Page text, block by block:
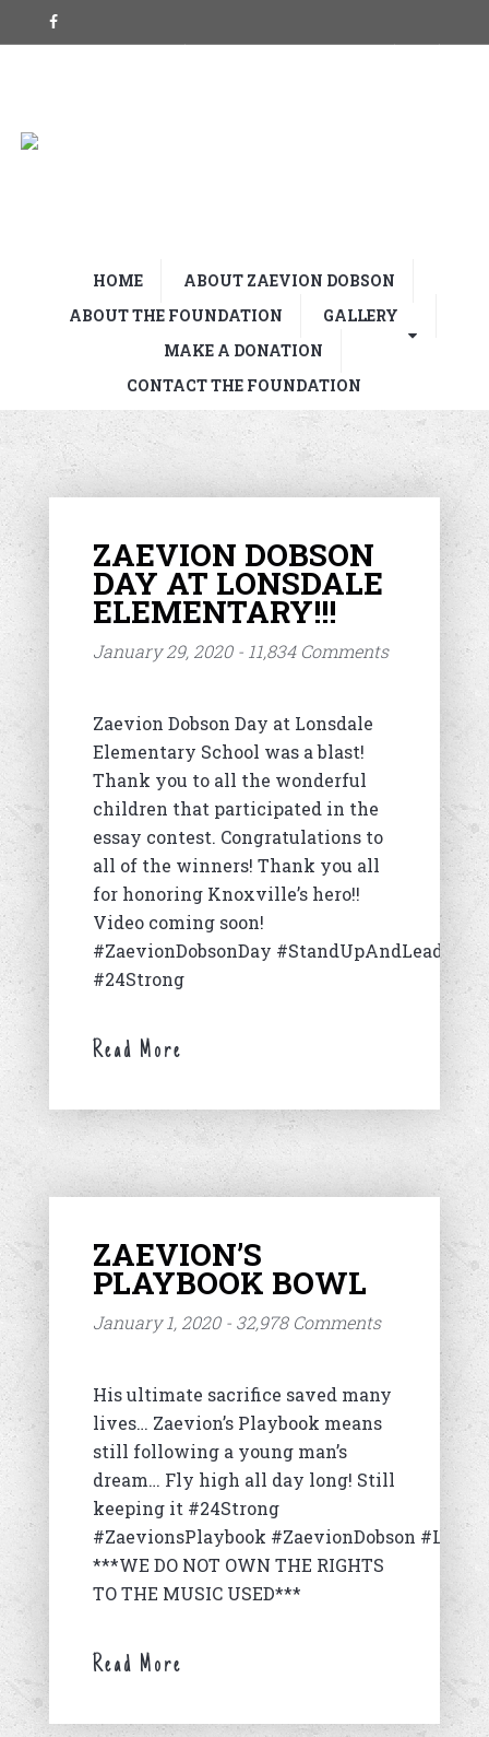
HOME
ABOUT ZAEVION DOBSON
ABOUT THE FOUNDATION
GALLERY
MAKE A DONATION
CONTACT THE FOUNDATION
ZAEVION DOBSON
DAY AT LONSDALE
ELEMENTARY!!!
January 29, 2020 - 11,834 Comments
Zaevion Dobson Day at Lonsdale
Elementary School was a blast!
Thank you to all the wonderful
children that participated in the
essay contest. Congratulations to
all of the winners! Thank you all
for honoring Knoxville’s hero!!
Video coming soon!
#ZaevionDobsonDay #StandUpAndLead
#24Strong
Read More
ZAEVION’S
PLAYBOOK BOWL
January 1, 2020 - 32,978 Comments
His ultimate sacrifice saved many
lives… Zaevion’s Playbook means
still following a young man’s
dream… Fly high all day long! Still
keeping it #24Strong
#ZaevionsPlaybook #ZaevionDobson
***WE DO NOT OWN THE RIGHTS
TO THE MUSIC USED***
Read More